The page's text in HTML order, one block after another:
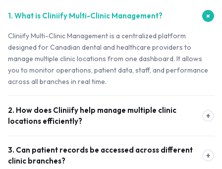
1. What is Cliniify Multi-Clinic Management? +
Cliniify Multi-Clinic Management is a centralized platform
designed for Canadian dental and healthcare providers to
manage multiple clinic locations from one dashboard. It allows
you to monitor operations, patient data, staff, and performance
across all branches in real time.
2. How does Cliniify help manage multiple clinic
locations efficiently?
+
appointments, revenue, patient records, and staff activity for
each branch. This eliminates the need for separate systems and
3. Can patient records be accessed across different
clinic branches?
+